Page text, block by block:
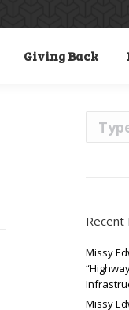
Giving Back
Recent
Missy
Missy